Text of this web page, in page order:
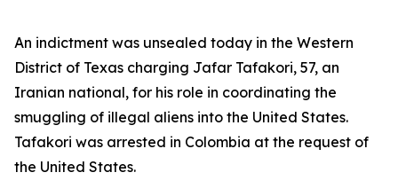
An indictment was unsealed today in the Western
District of Texas charging Jafar Tafakori, 57, an
Iranian national, for his role in coordinating the
smuggling of illegal aliens into the United States.
Tafakori was arrested in Colombia at the request of
the United States.